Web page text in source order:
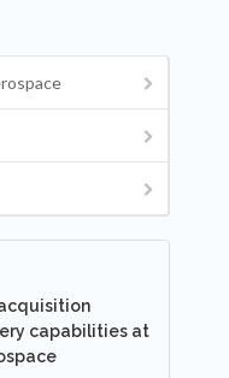
capabilities at